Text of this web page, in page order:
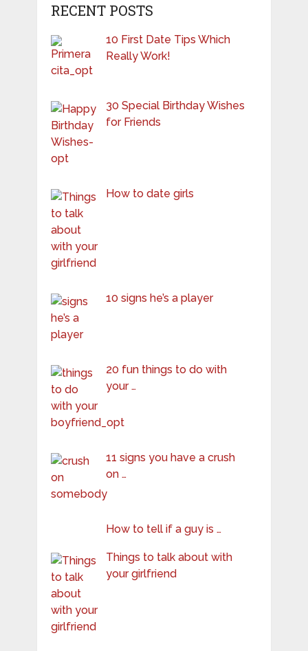
RECENT POSTS
10 First Date Tips Which
Really Work!
30 Special Birthday Wishes
for Friends
How to date girls
10 signs he’s a player
20 fun things to do with
your …
11 signs you have a crush
on …
How to tell if a guy is …
Things to talk about with
your girlfriend